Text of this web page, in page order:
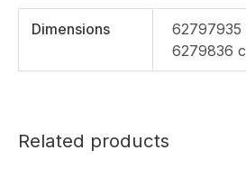
Dimensions
6279836
Related products